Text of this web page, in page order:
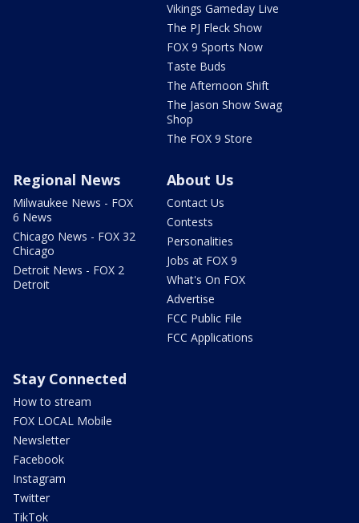
Vikings Gameday Live
The PJ Fleck Show
FOX 9 Sports Now
Taste Buds
The Afternoon Shift
The Jason Show Swag
Shop
The FOX 9 Store
Regional News
Milwaukee News - FOX
6 News
Chicago News - FOX 32
Chicago
Detroit News - FOX 2
Detroit
About Us
Contact Us
Contests
Personalities
Jobs at FOX 9
What's On FOX
Advertise
FCC Public File
FCC Applications
Stay Connected
How to stream
FOX LOCAL Mobile
Newsletter
Facebook
Instagram
Twitter
TikTok